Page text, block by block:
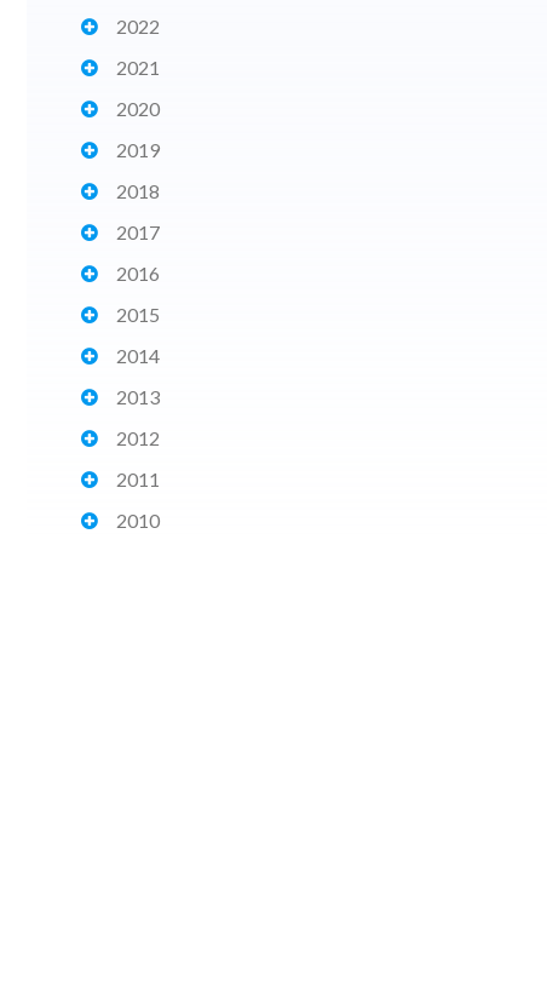
2022
2021
2020
2019
2018
2017
2016
2015
2014
2013
2012
2011
2010